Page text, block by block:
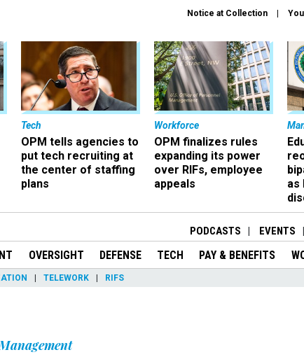
Notice at Collection
Tech
OPM tells agencies to
put tech recruiting at
the center of staffing
plans
Workforce
OPM finalizes rules
expanding its power
over RIFs, employee
appeals
as
PODCASTS EVENTS
OVERSIGHT DEFENSE TECH PAY & BENEFITS
TELEWORK RIFS